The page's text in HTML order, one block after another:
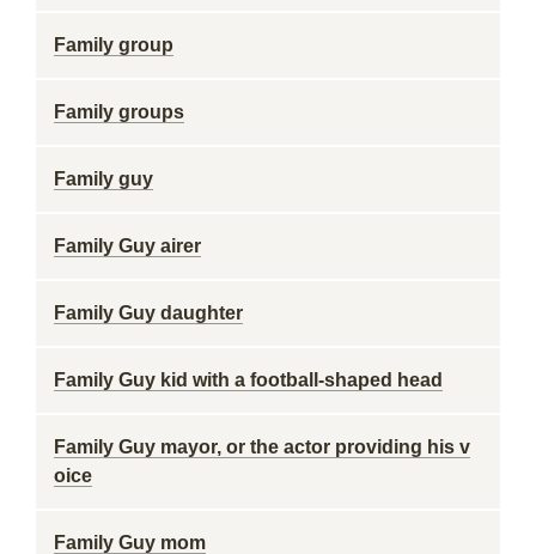
Family group
Family groups
Family guy
Family Guy airer
Family Guy daughter
Family Guy kid with a football-shaped head
Family Guy mayor, or the actor providing his v
oice
Family Guy mom